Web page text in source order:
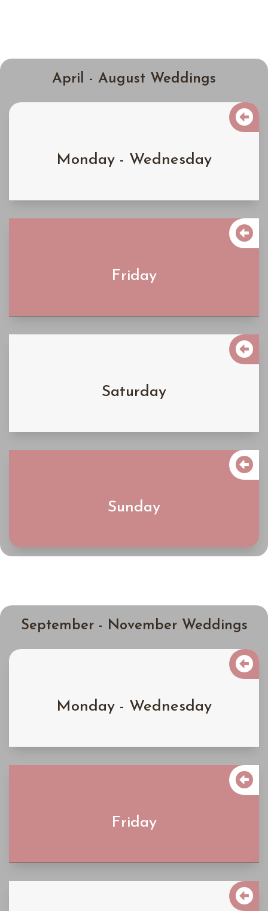
April - August Weddings

Monday - Wednesday
Learn More

Friday
Learn More

Saturday
Learn More

Sunday
Learn More
September - November Weddings

Monday - Wednesday
Learn More

Friday
Learn More
